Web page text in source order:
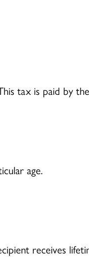
tax is paid by
age.
receives